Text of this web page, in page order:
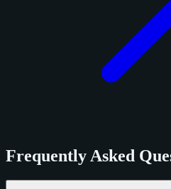
Frequently Asked